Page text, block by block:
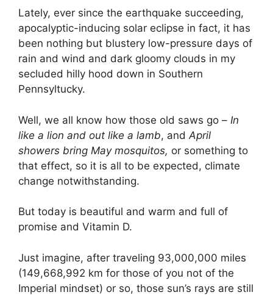
Lately, ever since the earthquake succeeding,
apocalyptic-inducing solar eclipse in fact, it has
been nothing but blustery low-pressure days of
rain and wind and dark gloomy clouds in my
secluded hilly hood down in Southern
Pennsyltucky.
Well, we all know how those old saws go – In
like a lion and out like a lamb, and April
showers bring May mosquitos, or something to
that effect, so it is all to be expected, climate
change notwithstanding.
But today is beautiful and warm and full of
promise and Vitamin D.
Just imagine, after traveling 93,000,000 miles
(149,668,992 km for those of you not of the
Imperial mindset) or so, those sun’s rays are still